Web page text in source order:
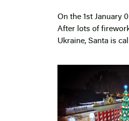
On the 1st January
After lots of
Ukraine, Santa is